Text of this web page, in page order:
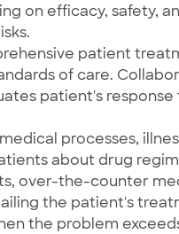
on efficacy, safety,
patient
of care.
patient's
processes,
about drug
over-the-counter
the patient's
the problem